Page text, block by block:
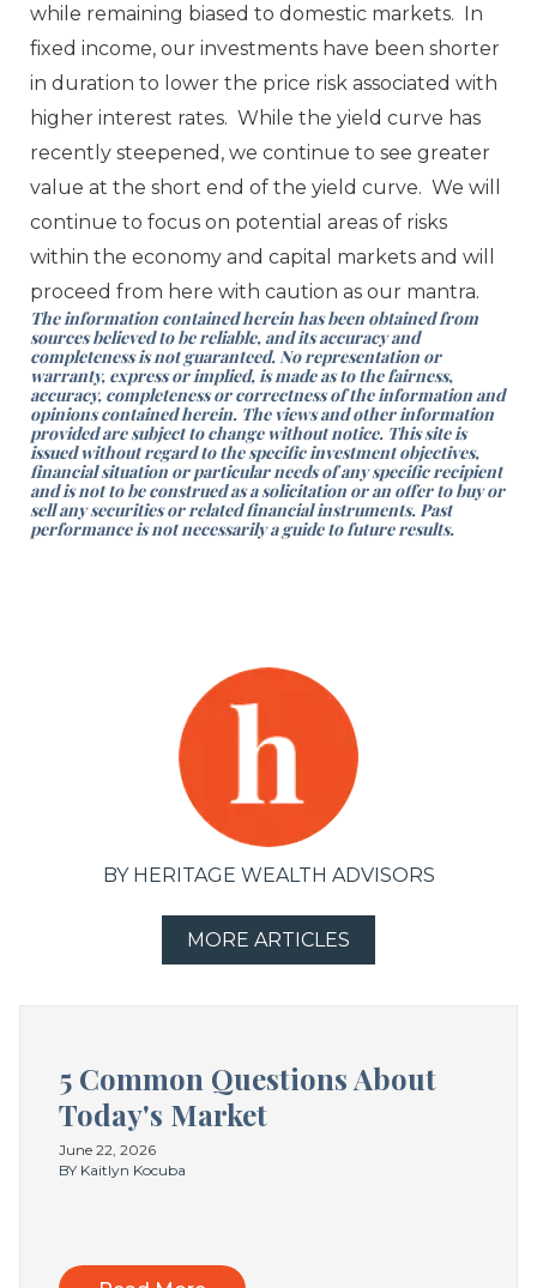
while remaining biased to domestic markets. In
fixed income, our investments have been shorter
in duration to lower the price risk associated with
higher interest rates. While the yield curve has
recently steepened, we continue to see greater
value at the short end of the yield curve. We will
continue to focus on potential areas of risks
within the economy and capital markets and will
proceed from here with caution as our mantra.
The information contained herein has been obtained from
sources believed to be reliable, and its accuracy and
completeness is not guaranteed. No representation or
warranty, express or implied, is made as to the fairness,
accuracy, completeness or correctness of the information and
opinions contained herein. The views and other information
provided are subject to change without notice. This site is
issued without regard to the specific investment objectives,
financial situation or particular needs of any specific recipient
and is not to be construed as a solicitation or an offer to buy or
sell any securities or related financial instruments. Past
performance is not necessarily a guide to future results.
BY HERITAGE WEALTH ADVISORS
MORE ARTICLES
5 Common Questions About
Today's Market
June 22, 2026
BY Kaitlyn Kocuba